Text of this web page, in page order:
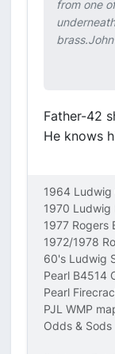
from one
brass.John
Father-42
He knows
1964 Ludwig
1970 Ludwig
1977 Rogers
1972/1978
60's Ludwig
Pearl B4514
Pearl
PJL WMP
Odds & Sods